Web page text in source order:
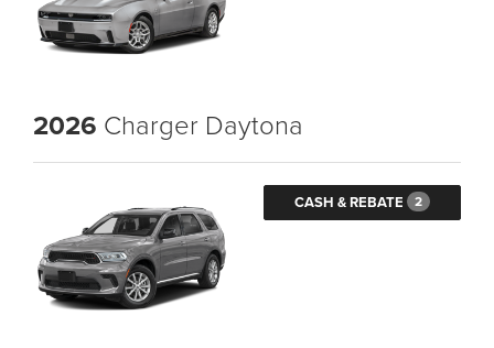
2026 Charger Daytona
CASH & REBATE 2